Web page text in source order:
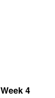
Week 4